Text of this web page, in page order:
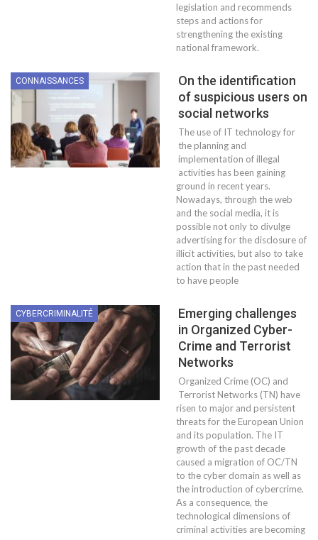
legislation and recommends
steps and actions for
strengthening the existing
national framework.
CONNAISSANCES
On the identification
of suspicious users on
social networks
The use of IT technology for
the planning and
implementation of illegal
activities has been gaining
ground in recent years.
Nowadays, through the web
and the social media, it is
possible not only to divulge
advertising for the disclosure of
illicit activities, but also to take
action that in the past needed
to have people
CYBERCRIMINALITÉ
Emerging challenges
in Organized Cyber-
Crime and Terrorist
Networks
Organized Crime (OC) and
Terrorist Networks (TN) have
risen to major and persistent
threats for the European Union
and its population. The IT
growth of the past decade
caused a migration of OC/TN
to the cyber domain as well as
the introduction of cybercrime.
As a consequence, the
technological dimensions of
criminal activities are becoming